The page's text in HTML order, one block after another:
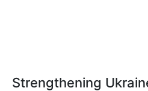
Strengthening